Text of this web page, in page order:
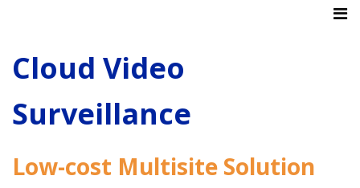
Hosted Phone Systems
Why Cloud-hosted VoIP
Business Phone
Systems 101
Cloud Video
Surveillance
Low-cost Multisite Solution